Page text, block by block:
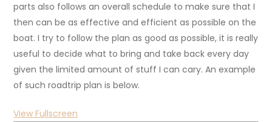
parts also follows an overall schedule to make sure that I
then can be as effective and efficient as possible on the
boat. I try to follow the plan as good as possible, it is really
useful to decide what to bring and take back every day
given the limited amount of stuff I can cary. An example
of such roadtrip plan is below.
View Fullscreen